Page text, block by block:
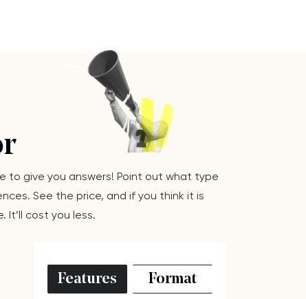
to give you answers! Point out what type
See the price, and if you think it is
It’ll cost you less.
Features Format